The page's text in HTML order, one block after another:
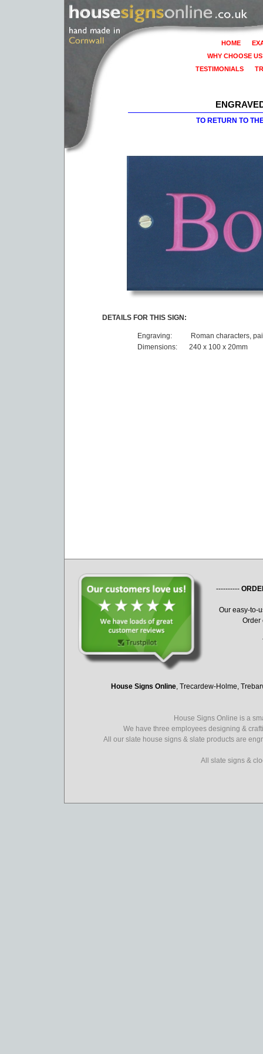
TO RETURN TO
DETAILS FOR THIS SIGN:
Engraving:
Roman characters,
Dimensions:
240 x 100 x 20mm
HOME
WHY CHOOSE
TESTIMONIALS
----------
Our easy-to-
Order
House Signs Online, Trecardew-Holme,
House Signs Online is a
We have three employees designing &
All our slate house signs & slate products are
All slate signs &